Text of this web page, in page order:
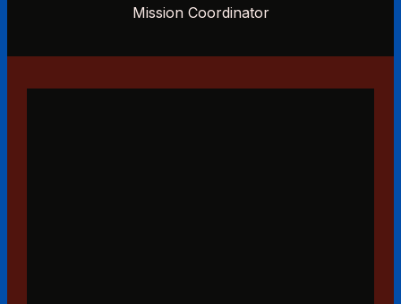
Mission Coordinator